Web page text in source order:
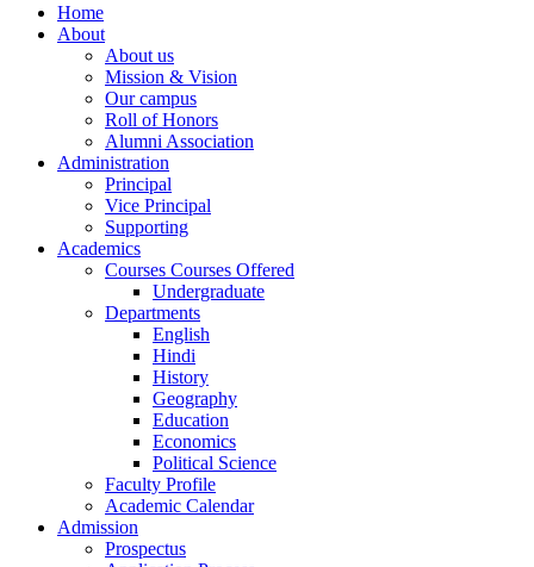
Home
About
About us
Mission & Vision
Our campus
Roll of Honors
Alumni Association
Administration
Principal
Vice Principal
Supporting
Academics
Courses Courses Offered
Undergraduate
Departments
English
Hindi
History
Geography
Education
Economics
Political Science
Faculty Profile
Academic Calendar
Admission
Prospectus